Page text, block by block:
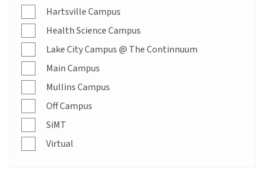
Hartsville Campus
Health Science Campus
Lake City Campus @ The Continnuum
Main Campus
Mullins Campus
Off Campus
SiMT
Virtual